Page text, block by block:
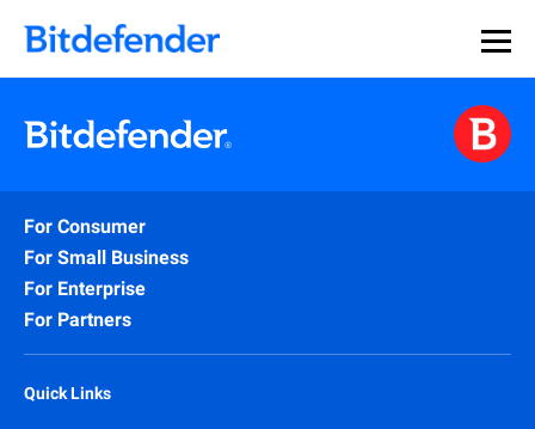
For Consumer
For Small Business
For Enterprise
For Partners
Quick Links